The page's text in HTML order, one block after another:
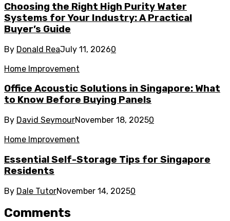
Choosing the Right High Purity Water
Systems for Your Industry: A Practical
Buyer’s Guide
By Donald ReaJuly 11, 20260
Home Improvement
Office Acoustic Solutions in Singapore: What
to Know Before Buying Panels
By David SeymourNovember 18, 20250
Home Improvement
Essential Self-Storage Tips for Singapore
Residents
By Dale TutorNovember 14, 20250
Comments